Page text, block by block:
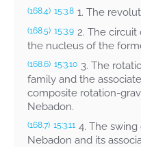
(168.4) 15:3.8 1. The
(168.5) 15:3.9 2. The
the nucleus of the
(168.6) 15:3.10 3. The
family and the
composite rotation-
Nebadon.
(168.7) 15:3.11 4. The
Nebadon and its